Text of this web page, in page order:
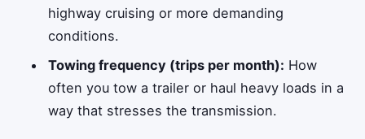
highway cruising or more demanding
conditions.
Towing frequency (trips per month): How
often you tow a trailer or haul heavy loads in a
way that stresses the transmission.